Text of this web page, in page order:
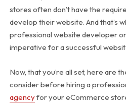
stores often don’t have the
develop their website. And that’s
professional website developer
imperative for a successful
Now, that you’re all set, here are
consider before hiring a
agencyfor your eCommerce